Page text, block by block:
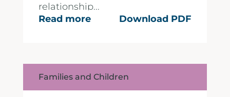
relationship...
Read more
Download PDF
Families and Children